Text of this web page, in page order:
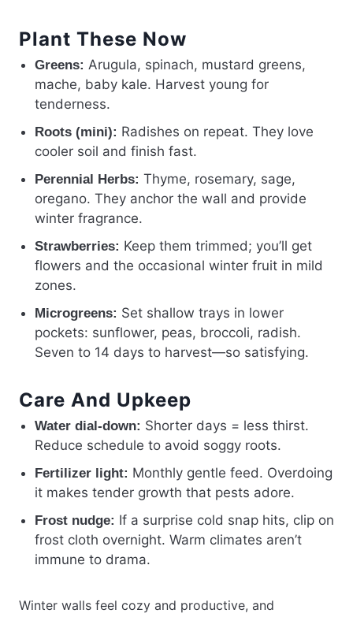
Plant These Now
Greens: Arugula, spinach, mustard greens,
mache, baby kale. Harvest young for
tenderness.
Roots (mini): Radishes on repeat. They love
cooler soil and finish fast.
Perennial Herbs: Thyme, rosemary, sage,
oregano. They anchor the wall and provide
winter fragrance.
Strawberries: Keep them trimmed; you’ll get
flowers and the occasional winter fruit in mild
zones.
Microgreens: Set shallow trays in lower
pockets: sunflower, peas, broccoli, radish.
Seven to 14 days to harvest—so satisfying.
Care And Upkeep
Water dial-down: Shorter days = less thirst.
Reduce schedule to avoid soggy roots.
Fertilizer light: Monthly gentle feed. Overdoing
it makes tender growth that pests adore.
Frost nudge: If a surprise cold snap hits, clip on
frost cloth overnight. Warm climates aren’t
immune to drama.
Winter walls feel cozy and productive, and